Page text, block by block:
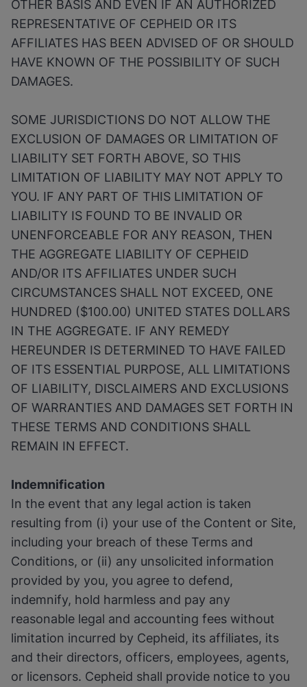
OTHER BASIS AND EVEN IF AN AUTHORIZED
REPRESENTATIVE OF CEPHEID OR ITS
AFFILIATES HAS BEEN ADVISED OF OR SHOULD
HAVE KNOWN OF THE POSSIBILITY OF SUCH
DAMAGES.
SOME JURISDICTIONS DO NOT ALLOW THE
EXCLUSION OF DAMAGES OR LIMITATION OF
LIABILITY SET FORTH ABOVE, SO THIS
LIMITATION OF LIABILITY MAY NOT APPLY TO
YOU. IF ANY PART OF THIS LIMITATION OF
LIABILITY IS FOUND TO BE INVALID OR
UNENFORCEABLE FOR ANY REASON, THEN
THE AGGREGATE LIABILITY OF CEPHEID
AND/OR ITS AFFILIATES UNDER SUCH
CIRCUMSTANCES SHALL NOT EXCEED, ONE
HUNDRED ($100.00) UNITED STATES DOLLARS
IN THE AGGREGATE. IF ANY REMEDY
HEREUNDER IS DETERMINED TO HAVE FAILED
OF ITS ESSENTIAL PURPOSE, ALL LIMITATIONS
OF LIABILITY, DISCLAIMERS AND EXCLUSIONS
OF WARRANTIES AND DAMAGES SET FORTH IN
THESE TERMS AND CONDITIONS SHALL
REMAIN IN EFFECT.
Indemnification
In the event that any legal action is taken
resulting from (i) your use of the Content or Site,
including your breach of these Terms and
Conditions, or (ii) any unsolicited information
provided by you, you agree to defend,
indemnify, hold harmless and pay any
reasonable legal and accounting fees without
limitation incurred by Cepheid, its affiliates, its
and their directors, officers, employees, agents,
or licensors. Cepheid shall provide notice to you